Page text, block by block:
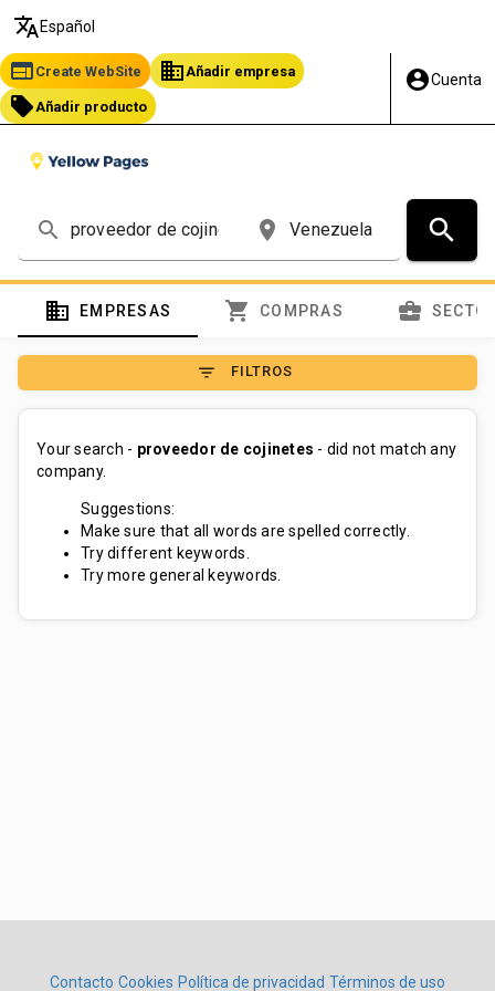
translate Español
web Create WebSite business Añadir empresa
local_offer Añadir producto
account_circleCuenta
search place search
domain EMPRESAS shopping_cart COMPRAS business_center
filter_list FILTROS
Your search - proveedor de cojinetes - did not match any
company.
Suggestions:
Make sure that all words are spelled correctly.
Try different keywords.
Try more general keywords.
Contacto Cookies Política de privacidad Términos de uso